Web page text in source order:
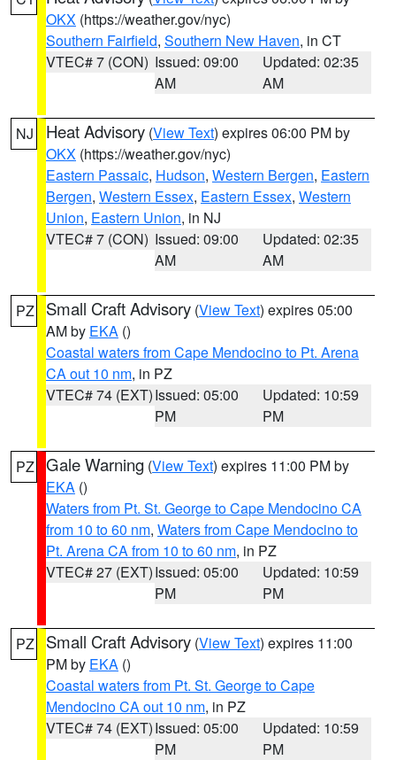
OKX (https://weather.gov/nyc)
Southern Fairfield, Southern New Haven, in CT
VTEC# 7 (CON) Issued: 09:00
AM
Updated: 02:35
AM
NJ Heat Advisory (View Text) expires 06:00 PM by
OKX (https://weather.gov/nyc)
Eastern Passaic, Hudson, Western Bergen, Eastern
Bergen, Western Essex, Eastern Essex, Western
Union, Eastern Union, in NJ
VTEC# 7 (CON) Issued: 09:00
AM
Updated: 02:35
AM
PZ Small Craft Advisory (View Text) expires 05:00
AM by EKA ()
Coastal waters from Cape Mendocino to Pt. Arena
CA out 10 nm, in PZ
VTEC# 74 (EXT)Issued: 05:00
PM
Updated: 10:59
PM
PZ Gale Warning (View Text) expires 11:00 PM by
EKA ()
Waters from Pt. St. George to Cape Mendocino CA
from 10 to 60 nm, Waters from Cape Mendocino to
Pt. Arena CA from 10 to 60 nm, in PZ
VTEC# 27 (EXT)Issued: 05:00
PM
Updated: 10:59
PM
PZ Small Craft Advisory (View Text) expires 11:00
PM by EKA ()
Coastal waters from Pt. St. George to Cape
Mendocino CA out 10 nm, in PZ
VTEC# 74 (EXT)Issued: 05:00
PM
Updated: 10:59
PM